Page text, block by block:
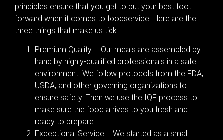
principles ensure that you get to put your best foot
forward when it comes to foodservice. Here are the
three things that make us tick:
Premium Quality – Our meals are assembled by
hand by highly-qualified professionals in a safe
environment. We follow protocols from the FDA,
USDA, and other governing organizations to
ensure safety. Then we use the IQF process to
make sure the food arrives to you fresh and
ready to prepare.
Exceptional Service – We started as a small